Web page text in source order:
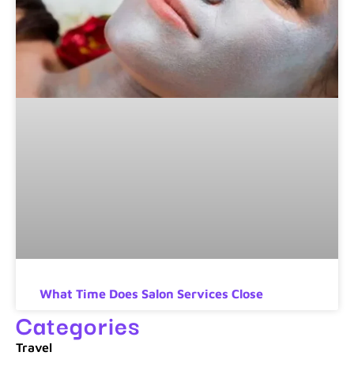
What Time Does Salon Services Close
Categories
Travel